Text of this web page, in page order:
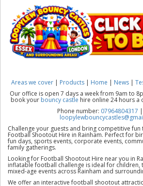
Areas we cover| Products | Home | News|
Our office is open 7 days a week from 9am to
book your bouncy castle hire online 24 hours a
Phone number: 07964804317
Challenge your guests and bring competitive
Football Shootout Hire in Rainham. Perfect for
fun days, sports events, corporate events,
family gatherings.
Looking for Football Shootout Hire near you in
inflatable football challenge is ideal for children,
mixed-age events across Rainham and
We offer an interactive football shootout